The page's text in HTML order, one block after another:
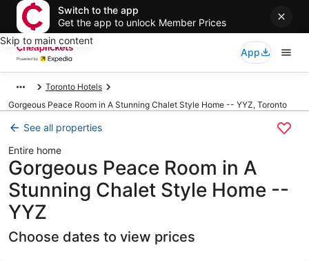
Switch to the app
Get the app to unlock Member Prices
Skip to main content
App
Toronto Hotels
Gorgeous Peace Room in A Stunning Chalet Style Home -- YYZ, Toronto
See all properties
Entire home
Gorgeous Peace Room in A
Stunning Chalet Style Home --
YYZ
Choose dates to view prices